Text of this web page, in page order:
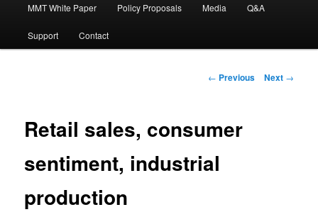
MMT White Paper Policy Proposals Media Q&A
Support Contact
Post navigation
← Previous Next →
Retail sales, consumer
sentiment, industrial
production